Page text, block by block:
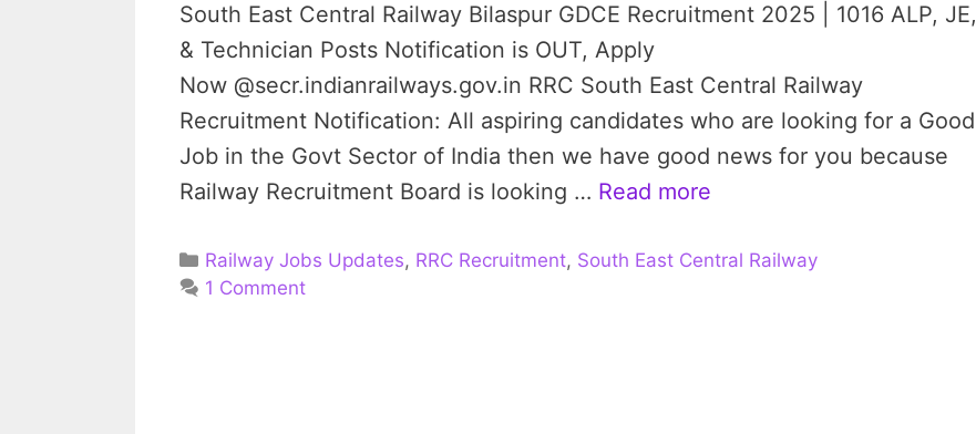
South East Central Railway Bilaspur GDCE Recruitment 2025 | 1016 ALP, JE,
& Technician Posts Notification is OUT, Apply
Now @secr.indianrailways.gov.in RRC South East Central Railway
Recruitment Notification: All aspiring candidates who are looking for a Good
Job in the Govt Sector of India then we have good news for you because
Railway Recruitment Board is looking … Read more
Categories
Railway Jobs Updates, RRC Recruitment, South East Central Railway
1 Comment